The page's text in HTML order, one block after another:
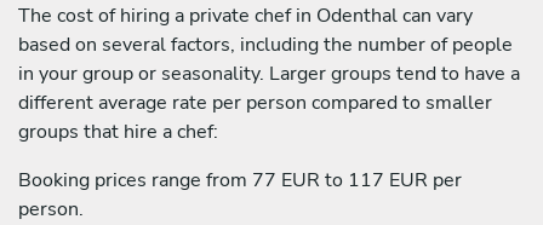
The cost of hiring a private chef in Odenthal can vary
based on several factors, including the number of people
in your group or seasonality. Larger groups tend to have a
different average rate per person compared to smaller
groups that hire a chef:
Booking prices range from 77 EUR to 117 EUR per
person.